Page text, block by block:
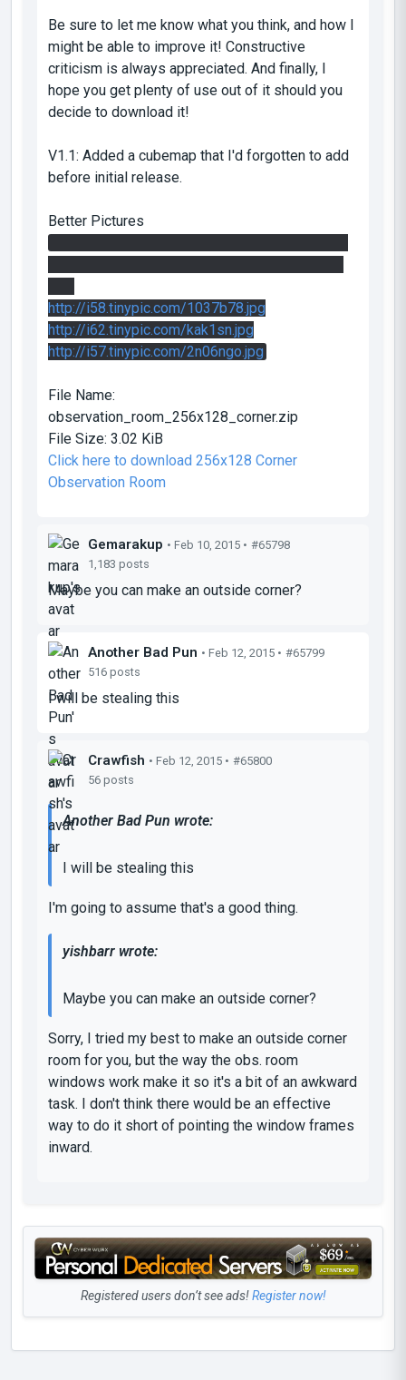
Be sure to let me know what you think, and how I
might be able to improve it! Constructive
criticism is always appreciated. And finally, I
hope you get plenty of use out of it should you
decide to download it!
V1.1: Added a cubemap that I'd forgotten to add
before initial release.
Better Pictures
http://i58.tinypic.com/1037b78.jpg
http://i62.tinypic.com/kak1sn.jpg
http://i57.tinypic.com/2n06ngo.jpg
File Name:
observation_room_256x128_corner.zip
File Size: 3.02 KiB
Click here to download 256x128 Corner
Observation Room
Gemarakup • Feb 10, 2015 • #65798
1,183 posts
Maybe you can make an outside corner?
Another Bad Pun • Feb 12, 2015 • #65799
516 posts
I will be stealing this
Crawfish • Feb 12, 2015 • #65800
56 posts
Another Bad Pun wrote:
I will be stealing this
I'm going to assume that's a good thing.
yishbarr wrote:
Maybe you can make an outside corner?
Sorry, I tried my best to make an outside corner
room for you, but the way the obs. room
windows work make it so it's a bit of an awkward
task. I don't think there would be an effective
way to do it short of pointing the window frames
inward.
Registered users don’t see ads!Register now!